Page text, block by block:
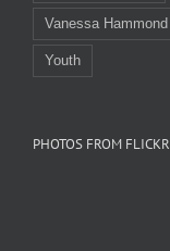
Vanessa Hammond
Youth
PHOTOS FROM FLICKR